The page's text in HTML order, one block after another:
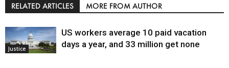
RELATED ARTICLES MORE FROM AUTHOR
Justice
US workers average 10 paid vacation
days a year, and 33 million get none